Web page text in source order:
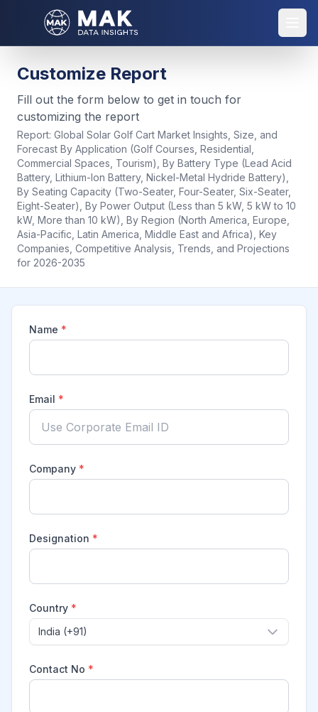
Customize Report
Fill out the form below to get in touch for
customizing the report
Report: Global Solar Golf Cart Market Insights, Size, and
Forecast By Application (Golf Courses, Residential,
Commercial Spaces, Tourism), By Battery Type (Lead Acid
Battery, Lithium-Ion Battery, Nickel-Metal Hydride Battery),
By Seating Capacity (Two-Seater, Four-Seater, Six-Seater,
Eight-Seater), By Power Output (Less than 5 kW, 5 kW to 10
kW, More than 10 kW), By Region (North America, Europe,
Asia-Pacific, Latin America, Middle East and Africa), Key
Companies, Competitive Analysis, Trends, and Projections
for 2026-2035
Name *
Email *
Company *
Designation *
Country *
India (+91)
Contact No *